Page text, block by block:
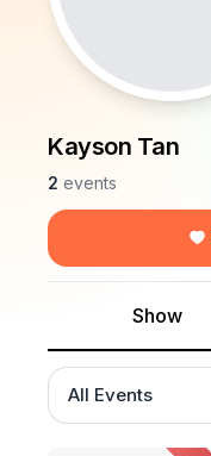
Kayson Tan
2 events
Show
All Events